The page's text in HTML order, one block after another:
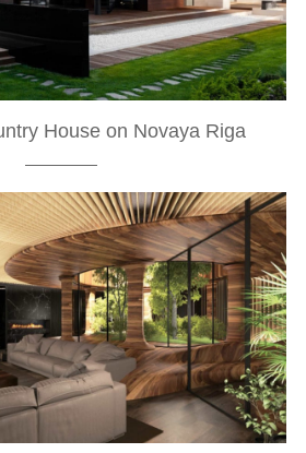
House on Novaya Riga